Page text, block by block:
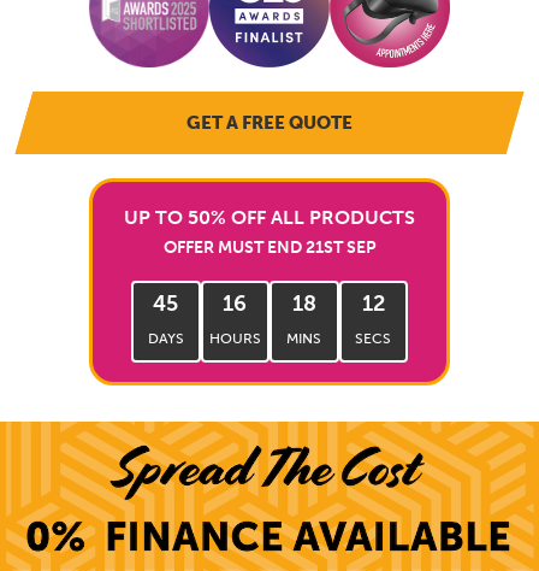
GET A FREE QUOTE
UP TO 50% OFF ALL PRODUCTS
OFFER MUST END 21ST SEP
45
DAYS
16
HOURS
18
MINS
11
SECS